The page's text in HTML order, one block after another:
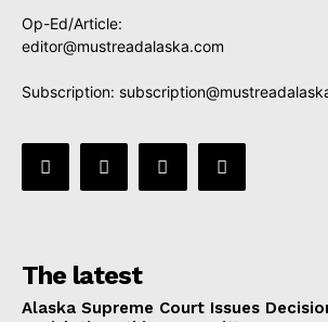
Op-Ed/Article:
editor@mustreadalaska.com
Subscription:
The latest
Alaska Supreme Court Issues